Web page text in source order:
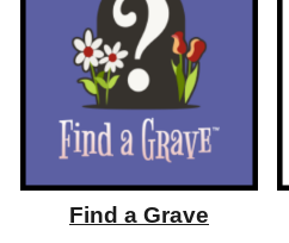
Find a Grave